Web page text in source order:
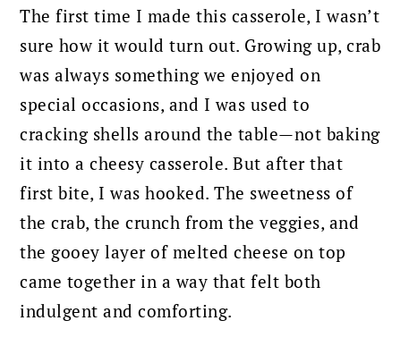
The first time I made this casserole, I wasn’t
sure how it would turn out. Growing up, crab
was always something we enjoyed on
special occasions, and I was used to
cracking shells around the table—not baking
it into a cheesy casserole. But after that
first bite, I was hooked. The sweetness of
the crab, the crunch from the veggies, and
the gooey layer of melted cheese on top
came together in a way that felt both
indulgent and comforting.